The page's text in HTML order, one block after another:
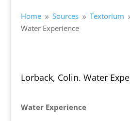
Home 9 Sources 9 Textorium
Water Experience
Lorback, Colin. Water
Water Experience